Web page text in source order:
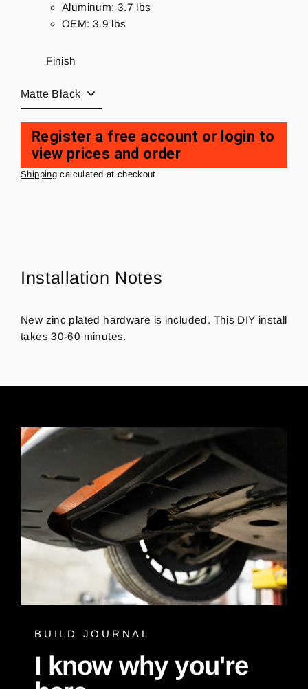
Aluminum: 3.7 lbs
OEM: 3.9 lbs
Finish
Regular
price
Register a free account or login to
view prices and order
Shipping calculated at checkout.
Installation Notes
New zinc plated hardware is included. This DIY install
takes 30-60 minutes.
BUILD JOURNAL
I know why you're